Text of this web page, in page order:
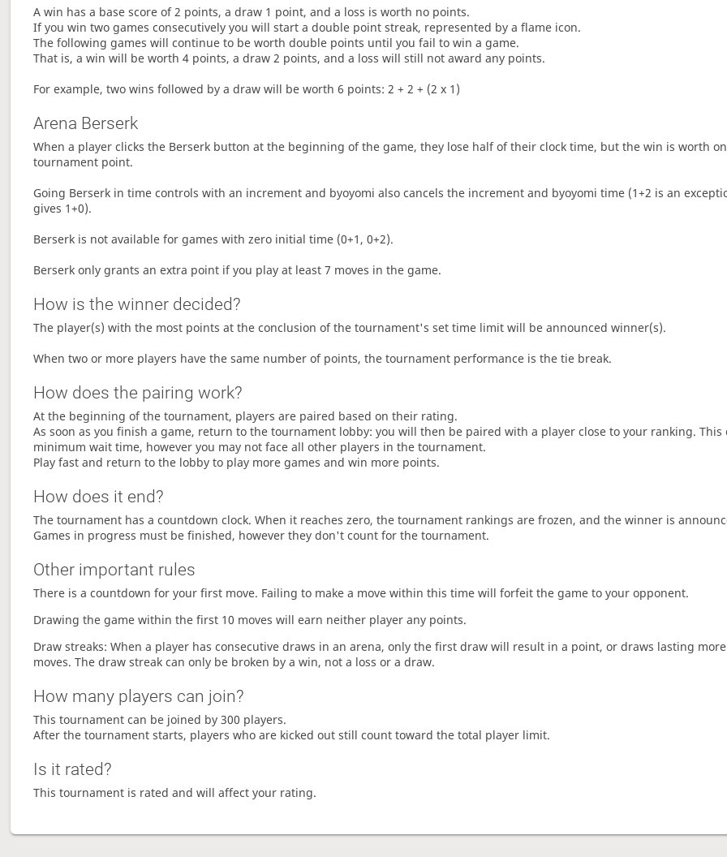
A win has a base score of 2 points, a draw 1 point, and a loss is worth no points.
If you win two games consecutively you will start a double point streak, represented by a flame icon.
The following games will continue to be worth double points until you fail to win a game.
That is, a win will be worth 4 points, a draw 2 points, and a loss will still not award any points.
For example, two wins followed by a draw will be worth 6 points: 2 + 2 + (2 x 1)
Arena Berserk
When a player clicks the Berserk button at the beginning of the game, they lose half of their clock time, but the win is worth
tournament point.
Going Berserk in time controls with an increment and byoyomi also cancels the increment and byoyomi time (1+2 is an
gives 1+0).
Berserk is not available for games with zero initial time (0+1, 0+2).
Berserk only grants an extra point if you play at least 7 moves in the game.
How is the winner decided?
The player(s) with the most points at the conclusion of the tournament's set time limit will be announced winner(s).
When two or more players have the same number of points, the tournament performance is the tie break.
How does the pairing work?
At the beginning of the tournament, players are paired based on their rating.
As soon as you finish a game, return to the tournament lobby: you will then be paired with a player close to your ranking. This
minimum wait time, however you may not face all other players in the tournament.
Play fast and return to the lobby to play more games and win more points.
How does it end?
The tournament has a countdown clock. When it reaches zero, the tournament rankings are frozen, and the winner is
Games in progress must be finished, however they don't count for the tournament.
Other important rules
There is a countdown for your first move. Failing to make a move within this time will forfeit the game to your opponent.
Drawing the game within the first 10 moves will earn neither player any points.
Draw streaks: When a player has consecutive draws in an arena, only the first draw will result in a point, or draws lasting
moves. The draw streak can only be broken by a win, not a loss or a draw.
How many players can join?
This tournament can be joined by 300 players.
After the tournament starts, players who are kicked out still count toward the total player limit.
Is it rated?
This tournament is rated and will affect your rating.